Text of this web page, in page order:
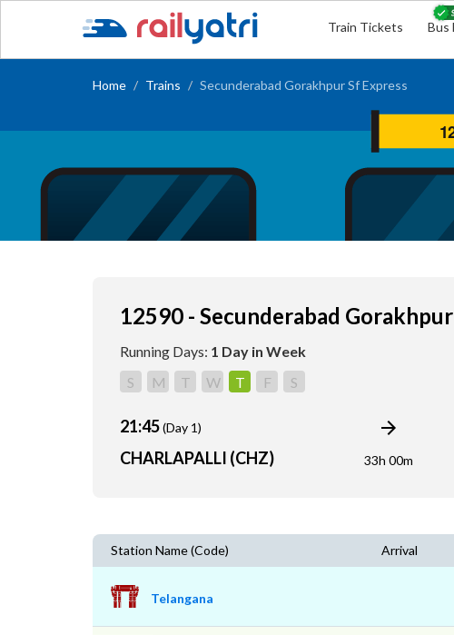
Train Tickets Bus
Home Trains Secunderabad Gorakhpur Sf Express
12590 - Secunderabad
Running Days: 1 Day in Week
S
M T W T F S
21:45(Day 1)
CHARLAPALLI (CHZ) 33h 00m
Station Name (Code) Arrival
Telangana